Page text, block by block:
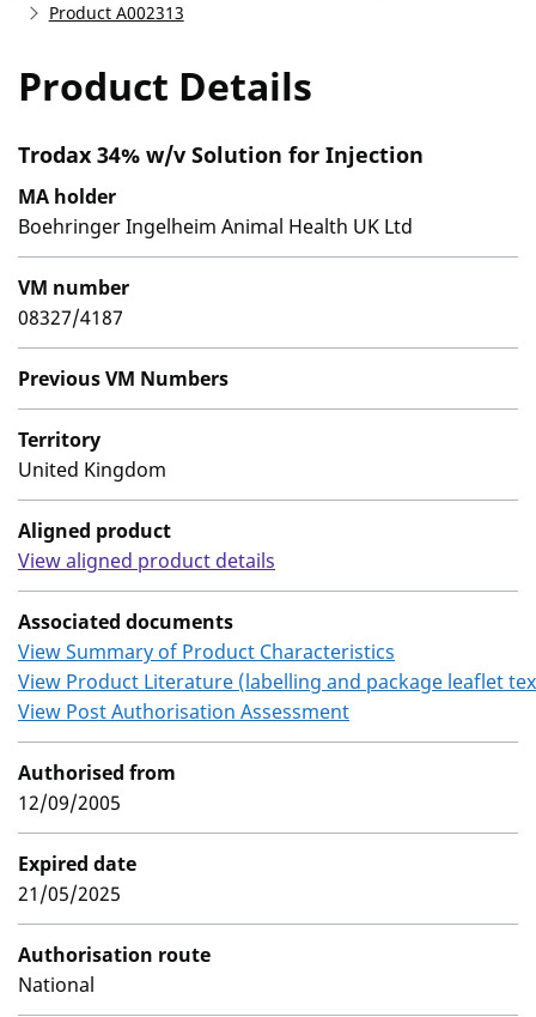
Product A002313
Product Details
Trodax 34% w/v Solution for Injection
MA holder
Boehringer Ingelheim Animal Health UK Ltd
VM number
08327/4187
Previous VM Numbers
Territory
United Kingdom
Aligned product
View aligned product details
Associated documents
View Summary of Product Characteristics
View Product Literature (labelling and package leaflet
View Post Authorisation Assessment
Authorised from
12/09/2005
Expired date
21/05/2025
Authorisation route
National